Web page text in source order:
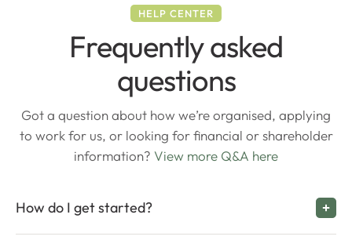
HELP CENTER
Frequently asked
questions
Got a question about how we’re organised, applying
to work for us, or looking for financial or shareholder
information? View more Q&A here
How do I get started?